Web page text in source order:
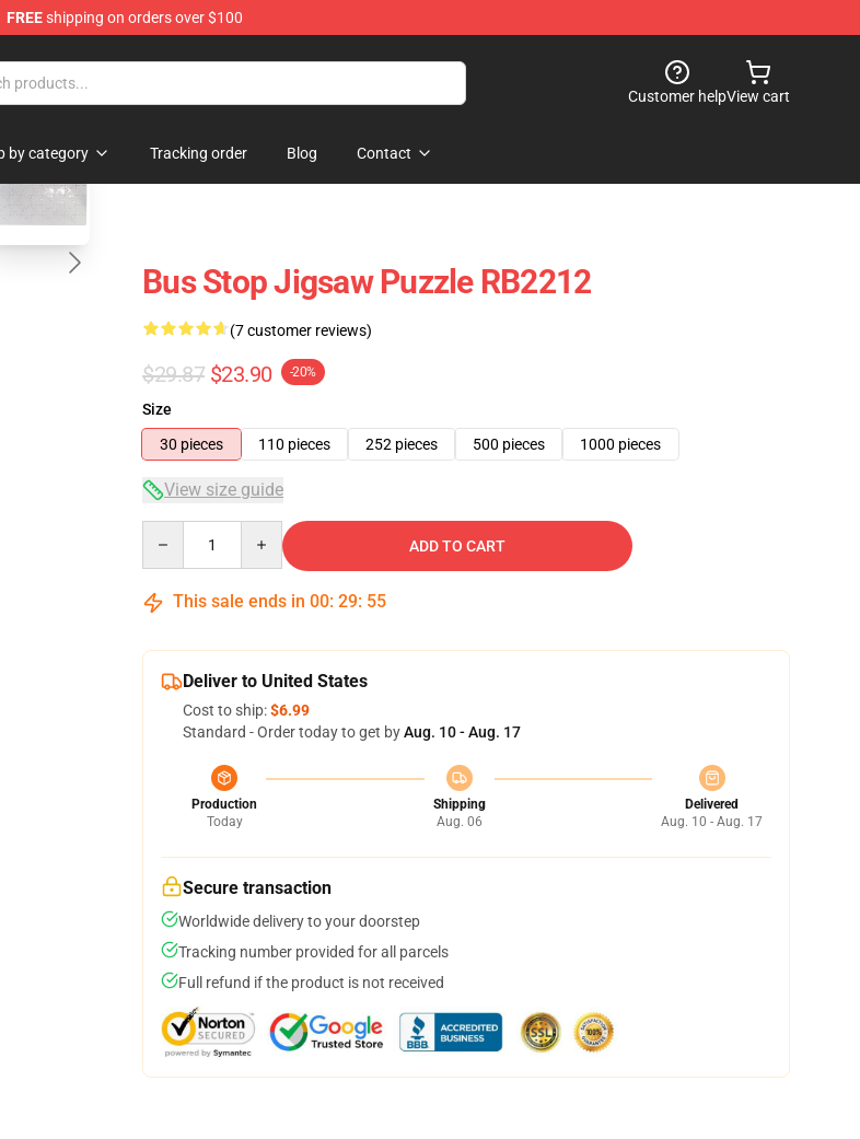
FREEshipping on orders over $100
Customer helpView cart
by category Tracking order Blog Contact
Bus Stop Jigsaw Puzzle RB2212
(7 customer reviews)
$29.87 $23.90 -20%
Size
30 pieces
110 pieces 252 pieces 500 pieces 1000 pieces
View size guide
ADD TO CART
This sale ends in 00: 29: 54
Deliver to United States
Cost to ship:$6.99
Standard - Order today to get byAug. 10 - Aug. 17
Production
Today
Shipping
Aug. 06
Delivered
Aug. 10 - Aug. 17
Secure transaction
Worldwide delivery to your doorstep
Tracking number provided for all parcels
Full refund if the product is not received